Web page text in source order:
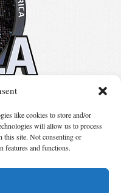
like cookies to store and/or
will allow us to process
this site. Not consenting or
features and functions.
of America, Inc. SFWA® and Nebula